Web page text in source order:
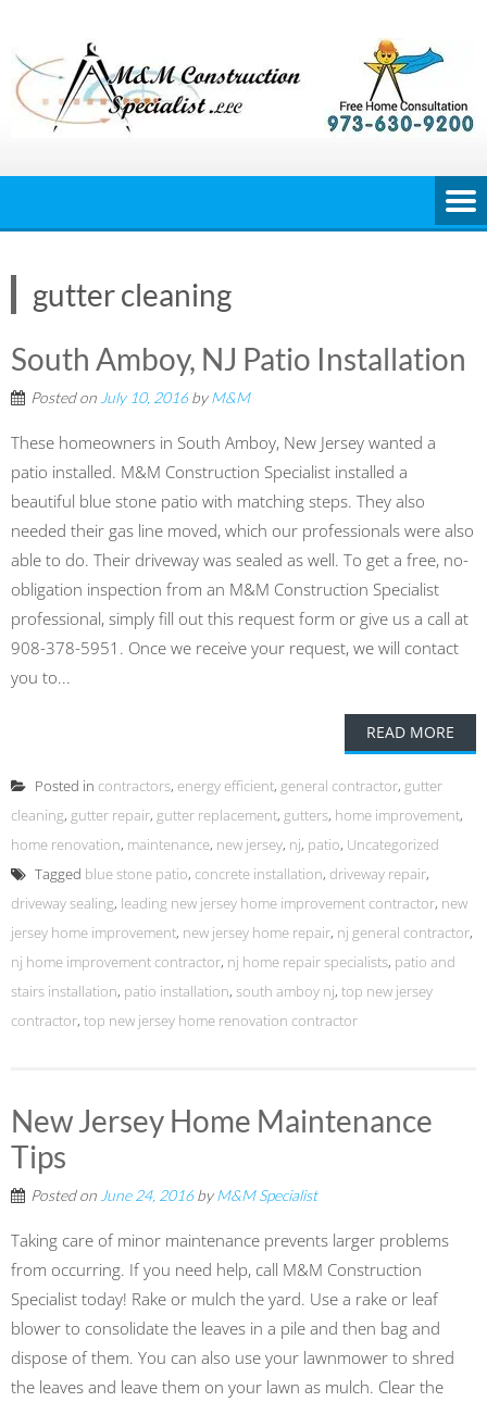
content
gutter cleaning
South Amboy, NJ Patio Installation
Posted on July 10, 2016byM&M
These homeowners in South Amboy, New Jersey wanted a
patio installed. M&M Construction Specialist installed a
beautiful blue stone patio with matching steps. They also
needed their gas line moved, which our professionals were also
able to do. Their driveway was sealed as well. To get a free, no-
obligation inspection from an M&M Construction Specialist
professional, simply fill out this request form or give us a call at
908-378-5951. Once we receive your request, we will contact
you to...
READ MORE
Posted in contractors, energy efficient, general contractor, gutter
cleaning, gutter repair, gutter replacement, gutters, home improvement,
home renovation, maintenance, new jersey, nj, patio, Uncategorized
Tagged blue stone patio, concrete installation, driveway repair,
driveway sealing, leading new jersey home improvement contractor, new
jersey home improvement, new jersey home repair, nj general contractor,
nj home improvement contractor, nj home repair specialists, patio and
stairs installation, patio installation, south amboy nj, top new jersey
contractor, top new jersey home renovation contractor
New Jersey Home Maintenance
Tips
Posted on June 24, 2016byM&M Specialist
Taking care of minor maintenance prevents larger problems
from occurring. If you need help, call M&M Construction
Specialist today! Rake or mulch the yard. Use a rake or leaf
blower to consolidate the leaves in a pile and then bag and
dispose of them. You can also use your lawnmower to shred
the leaves and leave them on your lawn as mulch. Clear the